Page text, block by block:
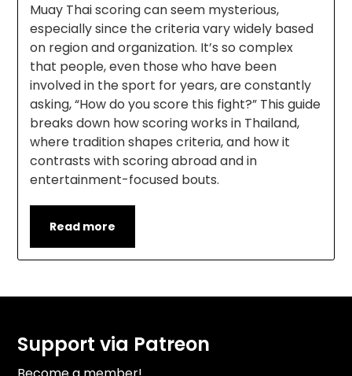
Muay Thai scoring can seem mysterious,
especially since the criteria vary widely based
on region and organization. It’s so complex
that people, even those who have been
involved in the sport for years, are constantly
asking, “How do you score this fight?” This guide
breaks down how scoring works in Thailand,
where tradition shapes criteria, and how it
contrasts with scoring abroad and in
entertainment-focused bouts.
Read more
Support via Patreon